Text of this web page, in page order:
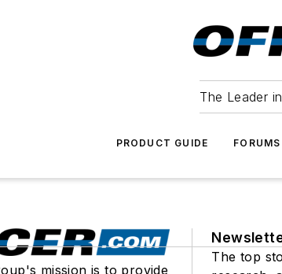
The Leader
PRODUCT GUIDE FORUMS
mission is to provide
The top